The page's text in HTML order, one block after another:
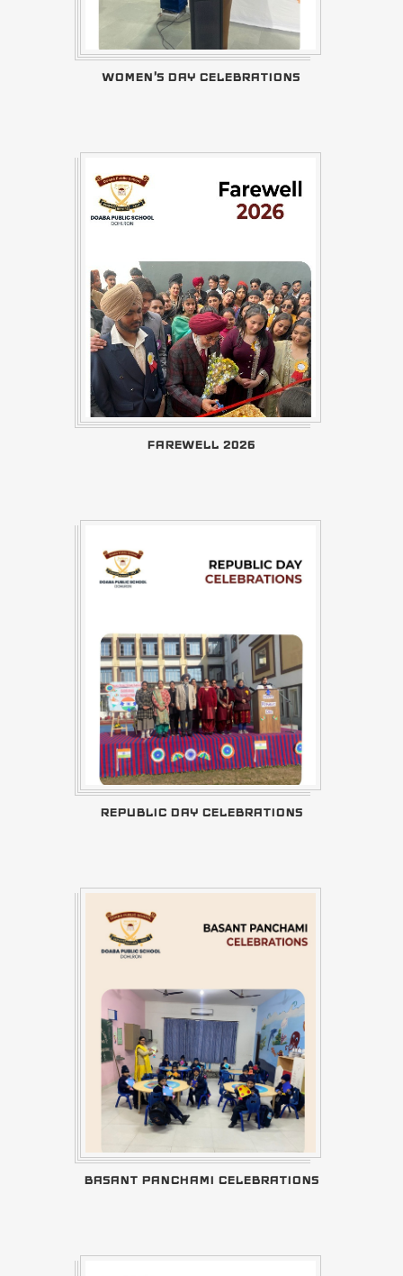
WOMEN'S DAY CELEBRATIONS
FAREWELL 2026
REPUBLIC DAY CELEBRATIONS
BASANT PANCHAMI CELEBRATIONS